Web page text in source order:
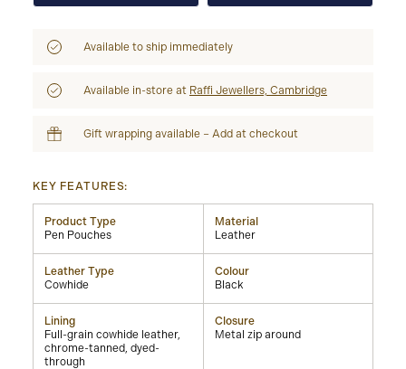
Available to ship immediately
Available in-store at Raffi Jewellers, Cambridge
Gift wrapping available – Add at checkout
KEY FEATURES:
Product Type
Pen Pouches
Material
Leather
Leather Type
Cowhide
Colour
Black
Lining
Full-grain cowhide leather,
chrome-tanned, dyed-
through
Closure
Metal zip around